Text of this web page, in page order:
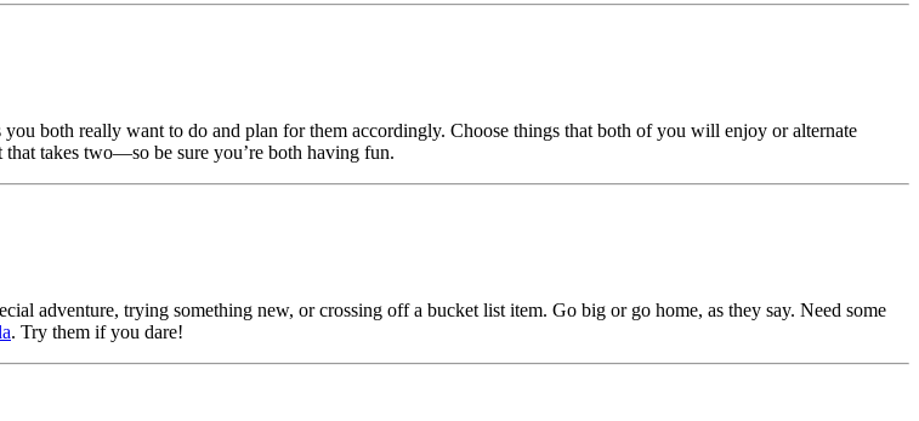
both really want to do and plan for them accordingly. Choose things that both of you will enjoy or alternate
that takes two—so be sure you’re both having fun.
adventure, trying something new, or crossing off a bucket list item. Go big or go home, as they say. Need some
. Try them if you dare!